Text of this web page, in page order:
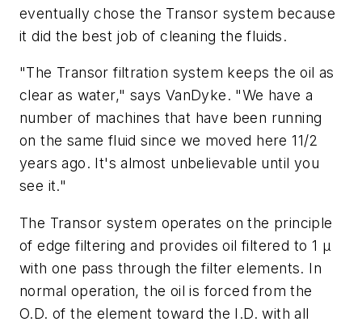
eventually chose the Transor system because
it did the best job of cleaning the fluids.
"The Transor filtration system keeps the oil as
clear as water," says VanDyke. "We have a
number of machines that have been running
on the same fluid since we moved here 11/2
years ago. It's almost unbelievable until you
see it."
The Transor system operates on the principle
of edge filtering and provides oil filtered to 1 µ
with one pass through the filter elements. In
normal operation, the oil is forced from the
O.D. of the element toward the I.D. with all